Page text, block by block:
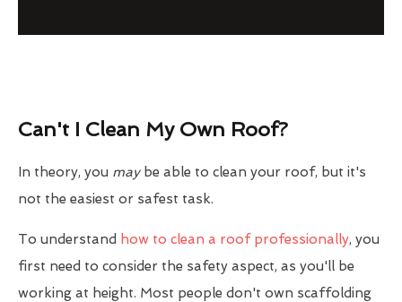
Can't I Clean My Own Roof?
In theory, you maybe able to clean your roof, but it's
not the easiest or safest task.
To understand how to clean a roof professionally, you
first need to consider the safety aspect, as you'll be
working at height. Most people don't own scaffolding